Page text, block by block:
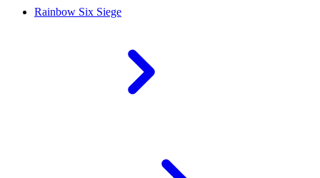
Rainbow Six Siege